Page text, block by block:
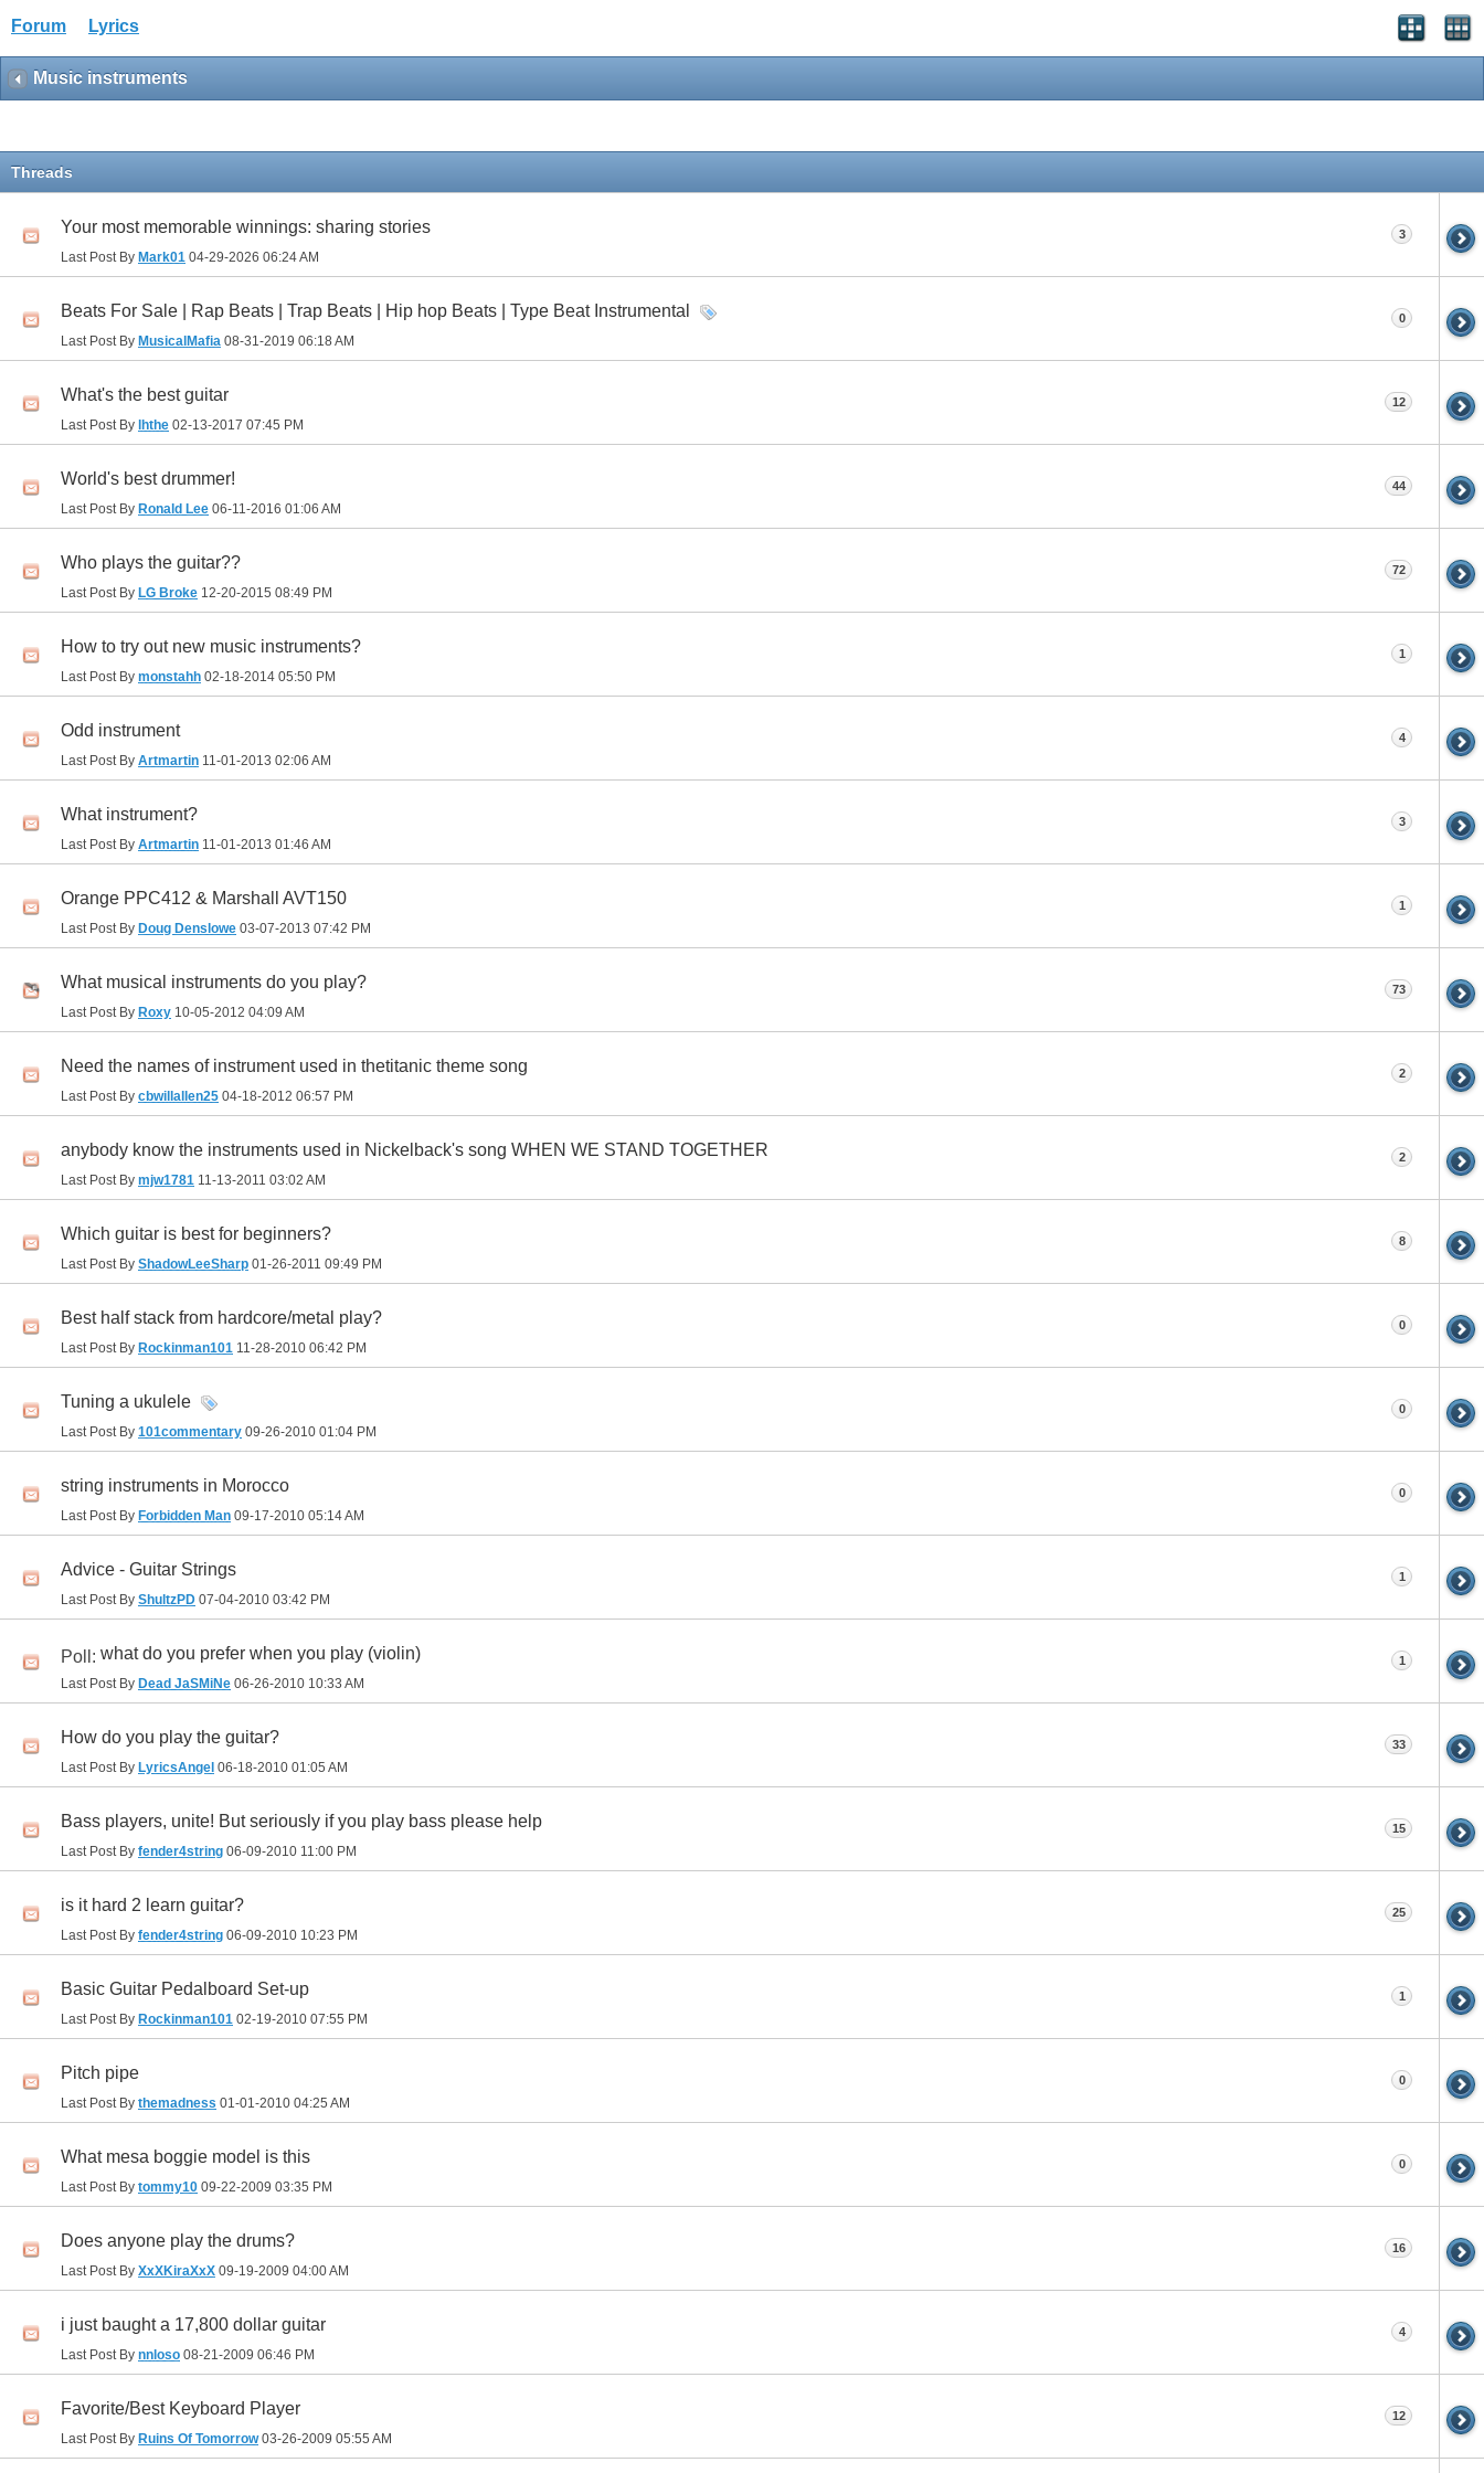
Forum Lyrics
Music instruments
Threads
Your most memorable winnings: sharing stories
Last Post By Mark01 04-29-2026 06:24 AM
3
Beats For Sale | Rap Beats | Trap Beats | Hip hop Beats | Type Beat Instrumental
Last Post By MusicalMafia 08-31-2019 06:18 AM
0
What's the best guitar
Last Post By lhthe 02-13-2017 07:45 PM
12
World's best drummer!
Last Post By Ronald Lee 06-11-2016 01:06 AM
44
Who plays the guitar??
Last Post By LG Broke 12-20-2015 08:49 PM
72
How to try out new music instruments?
Last Post By monstahh 02-18-2014 05:50 PM
1
Odd instrument
Last Post By Artmartin 11-01-2013 02:06 AM
4
What instrument?
Last Post By Artmartin 11-01-2013 01:46 AM
3
Orange PPC412 & Marshall AVT150
Last Post By Doug Denslowe 03-07-2013 07:42 PM
1
What musical instruments do you play?
Last Post By Roxy 10-05-2012 04:09 AM
73
Need the names of instrument used in thetitanic theme song
Last Post By cbwillallen25 04-18-2012 06:57 PM
2
anybody know the instruments used in Nickelback's song WHEN WE STAND TOGETHER
Last Post By mjw1781 11-13-2011 03:02 AM
2
Which guitar is best for beginners?
Last Post By ShadowLeeSharp 01-26-2011 09:49 PM
8
Best half stack from hardcore/metal play?
Last Post By Rockinman101 11-28-2010 06:42 PM
0
Tuning a ukulele
Last Post By 101commentary 09-26-2010 01:04 PM
0
string instruments in Morocco
Last Post By Forbidden Man 09-17-2010 05:14 AM
0
Advice - Guitar Strings
Last Post By ShultzPD 07-04-2010 03:42 PM
1
Poll: what do you prefer when you play (violin)
Last Post By Dead JaSMiNe 06-26-2010 10:33 AM
1
How do you play the guitar?
Last Post By LyricsAngel 06-18-2010 01:05 AM
33
Bass players, unite! But seriously if you play bass please help
Last Post By fender4string 06-09-2010 11:00 PM
15
is it hard 2 learn guitar?
Last Post By fender4string 06-09-2010 10:23 PM
25
Basic Guitar Pedalboard Set-up
Last Post By Rockinman101 02-19-2010 07:55 PM
1
Pitch pipe
Last Post By themadness 01-01-2010 04:25 AM
0
What mesa boggie model is this
Last Post By tommy10 09-22-2009 03:35 PM
0
Does anyone play the drums?
Last Post By XxXKiraXxX 09-19-2009 04:00 AM
16
i just baught a 17,800 dollar guitar
Last Post By nnloso 08-21-2009 06:46 PM
4
Favorite/Best Keyboard Player
Last Post By Ruins Of Tomorrow03-26-2009 05:55 AM
12